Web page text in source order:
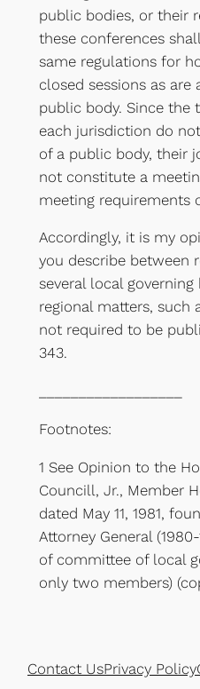
public bodies, or their
these conferences
same regulations for
closed sessions as
public body. Since the
each jurisdiction do
of a public body, their
not constitute a
meeting requirements
Accordingly, it is my
you describe between
several local
regional matters, such
not required to be
343.
Footnotes:
1 See Opinion to the
Councill, Jr., Member
dated May 11, 1981,
Attorney General
of committee of local
only two members)
Contact UsPrivacy Policy